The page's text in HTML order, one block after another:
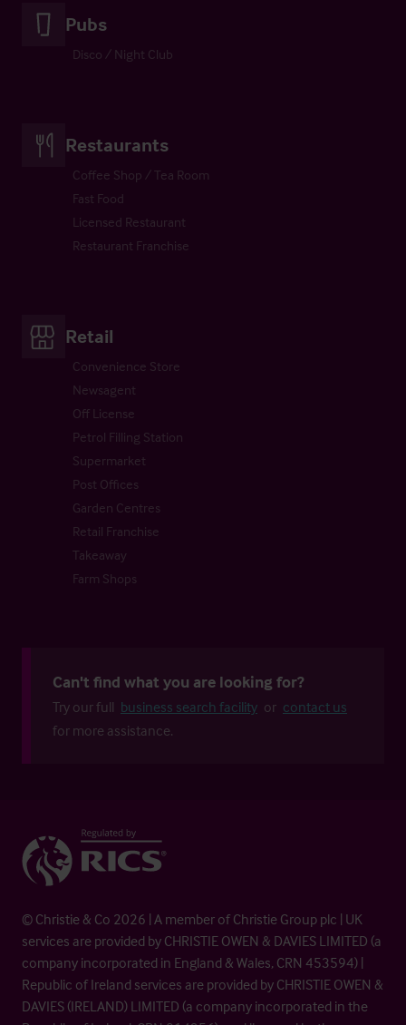
Pubs
Disco / Night Club
Restaurants
Coffee Shop / Tea Room
Fast Food
Licensed Restaurant
Restaurant Franchise
Retail
Convenience Store
Newsagent
Off License
Petrol Filling Station
Supermarket
Post Offices
Garden Centres
Retail Franchise
Takeaway
Farm Shops
Can't find what you are looking for?
Try our full business search facility or contact us
for more assistance.
© Christie & Co 2026 | A member of Christie Group plc | UK
services are provided by CHRISTIE OWEN & DAVIES LIMITED (a
company incorporated in England & Wales, CRN 453594) |
Republic of Ireland services are provided by CHRISTIE OWEN &
DAVIES (IRELAND) LIMITED (a company incorporated in the